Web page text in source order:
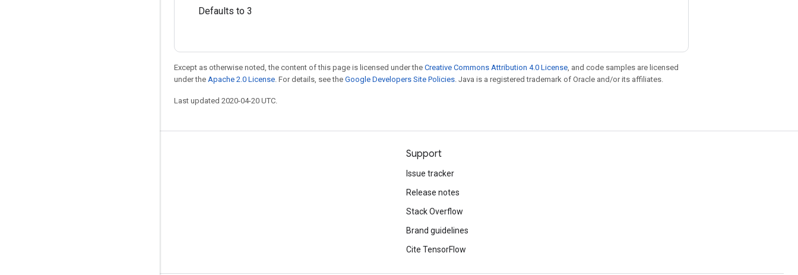
Defaults to 3
Except as otherwise noted, the content of this page is licensed under the Creative Commons Attribution 4.0 License, and code samples are licensed
under the Apache 2.0 License. For details, see the Google Developers Site Policies. Java is a registered trademark of Oracle and/or its affiliates.
Last updated 2020-04-20 UTC.
Support
Issue tracker
Release notes
Stack Overflow
Brand guidelines
Cite TensorFlow